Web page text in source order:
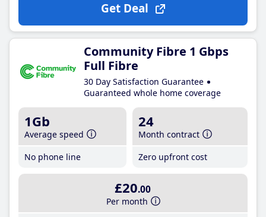
Get Deal
Community Fibre 1 Gbps
Full Fibre
30 Day Satisfaction Guarantee
Guaranteed whole home coverage
1Gb
Average speed
No phone line
24
Month contract
Zero upfront cost
£20.00
Per month